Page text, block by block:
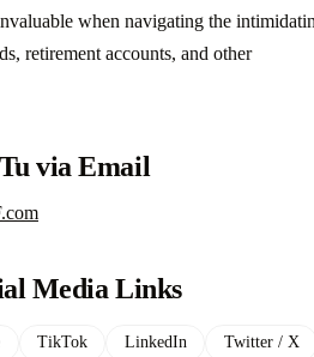
when navigating the
retirement accounts, and other
via Email
Media Links
TikTok LinkedIn Twitter / X